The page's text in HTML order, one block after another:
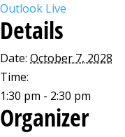
Outlook Live
Details
Date: October 7, 2028
Time:
1:30 pm - 2:30 pm
Organizer